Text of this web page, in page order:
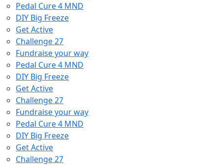
Pedal Cure 4 MND
DIY Big Freeze
Get Active
Challenge 27
Fundraise your way
Pedal Cure 4 MND
DIY Big Freeze
Get Active
Challenge 27
Fundraise your way
Pedal Cure 4 MND
DIY Big Freeze
Get Active
Challenge 27